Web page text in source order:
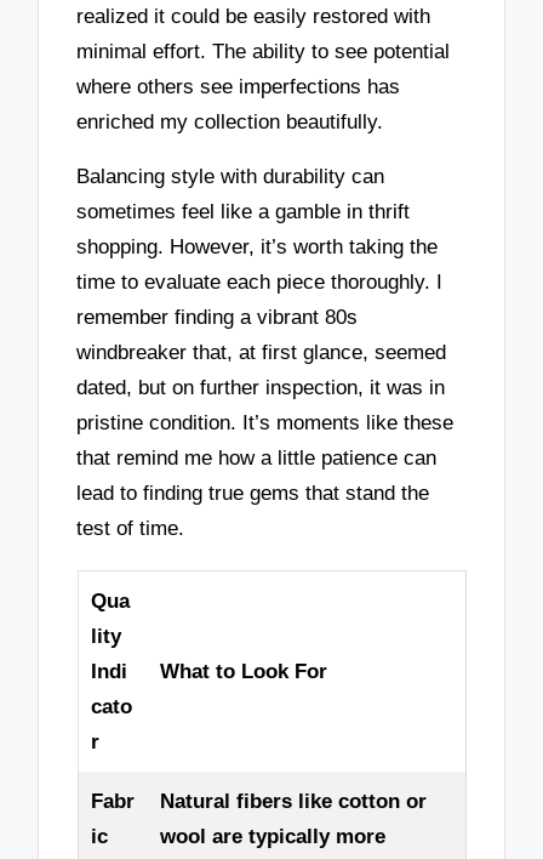
realized it could be easily restored with
minimal effort. The ability to see potential
where others see imperfections has
enriched my collection beautifully.
Balancing style with durability can
sometimes feel like a gamble in thrift
shopping. However, it’s worth taking the
time to evaluate each piece thoroughly. I
remember finding a vibrant 80s
windbreaker that, at first glance, seemed
dated, but on further inspection, it was in
pristine condition. It’s moments like these
that remind me how a little patience can
lead to finding true gems that stand the
test of time.
Qua
lity
Indi
cato
r
What to Look For
Fabr
ic
Natural fibers like cotton or
wool are typically more